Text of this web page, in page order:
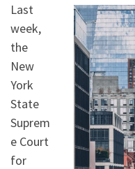
Last
week,
the
New
York
State
Suprem
e Court
for